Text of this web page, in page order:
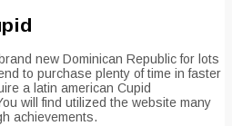
new Dominican Republic for lots
to purchase plenty of time in faster
a latin american Cupid
will find utilized the website many
achievements.